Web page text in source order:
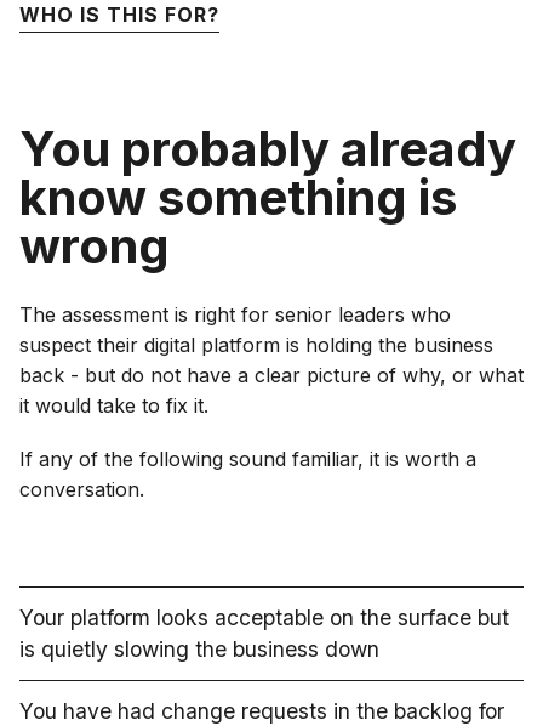
WHO IS THIS FOR?
You probably already
know something is
wrong
The assessment is right for senior leaders who
suspect their digital platform is holding the business
back - but do not have a clear picture of why, or what
it would take to fix it.
If any of the following sound familiar, it is worth a
conversation.
Your platform looks acceptable on the surface but
is quietly slowing the business down
You have had change requests in the backlog for